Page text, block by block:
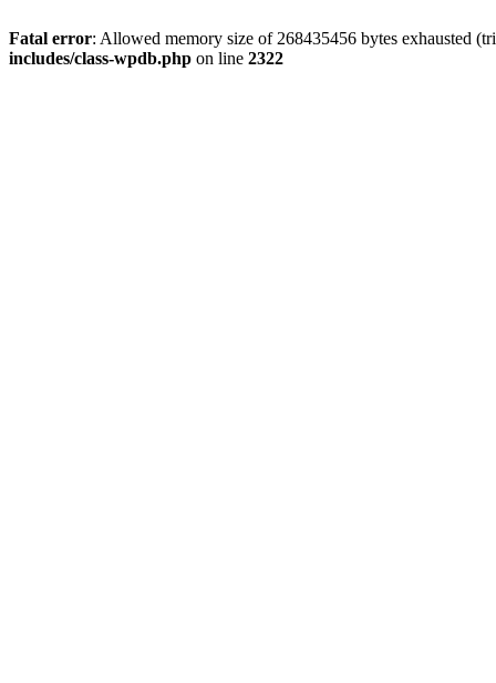
Fatal error: Allowed memory size of 268435456 bytes exhausted
includes/class-wpdb.php on line 2322